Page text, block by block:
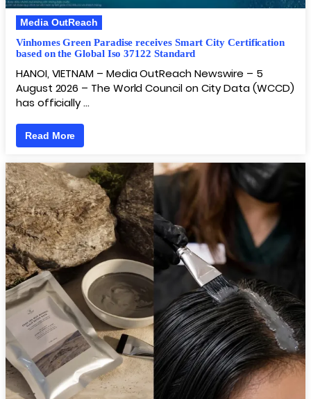
Media OutReach
Vinhomes Green Paradise receives Smart City Certification
based on the Global Iso 37122 Standard
HANOI, VIETNAM – Media OutReach Newswire – 5
August 2026 – The World Council on City Data (WCCD)
has officially …
Read More